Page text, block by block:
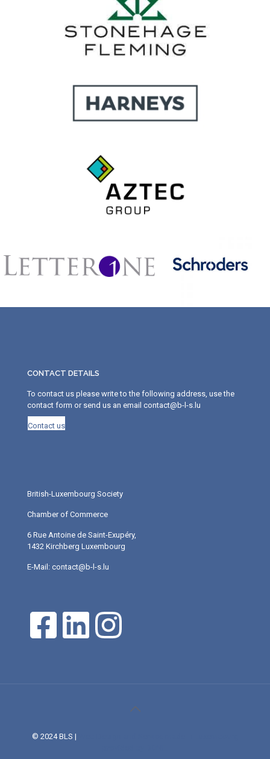
CONTACT DETAILS
To contact us please write to the following address, use the
contact form or send us an email contact@b-l-s.lu
Contact us
British-Luxembourg Society
Chamber of Commerce
6 Rue Antoine de Saint-Exupéry,
1432 Kirchberg Luxembourg
E-Mail: contact@b-l-s.lu
© 2024 BLS |